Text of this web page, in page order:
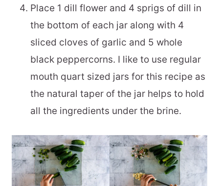
Place 1 dill flower and 4 sprigs of dill in
the bottom of each jar along with 4
sliced cloves of garlic and 5 whole
black peppercorns. I like to use regular
mouth quart sized jars for this recipe as
the natural taper of the jar helps to hold
all the ingredients under the brine.